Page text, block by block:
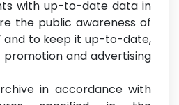
with up-to-date data in
the public awareness of
and to keep it up-to-date,
and advertising
in accordance with